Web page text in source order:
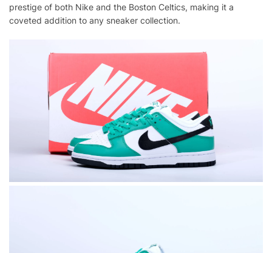
prestige of both Nike and the Boston Celtics, making it a
coveted addition to any sneaker collection.